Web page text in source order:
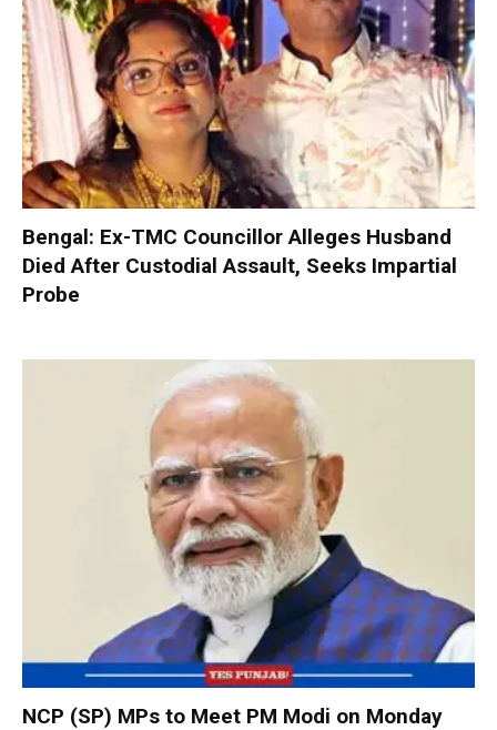
Bengal: Ex-TMC Councillor Alleges Husband
Died After Custodial Assault, Seeks Impartial
Probe
NCP (SP) MPs to Meet PM Modi on Monday